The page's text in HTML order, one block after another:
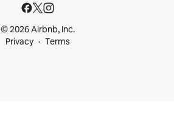
© 2026 Airbnb, Inc.
Privacy
Terms